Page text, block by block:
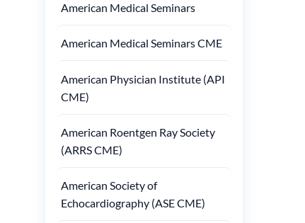
American Medical Seminars
American Medical Seminars CME
American Physician Institute (API
CME)
American Roentgen Ray Society
(ARRS CME)
American Society of
Echocardiography (ASE CME)